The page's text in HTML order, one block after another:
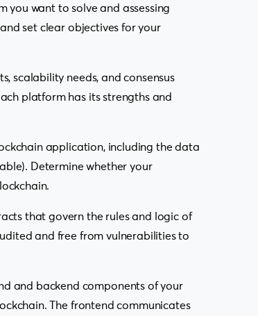
you want to solve and assessing
set clear objectives for your
scalability needs, and consensus
platform has its strengths and
application, including the data
Determine whether your
that govern the rules and logic of
and free from vulnerabilities to
and backend components of your
The frontend communicates